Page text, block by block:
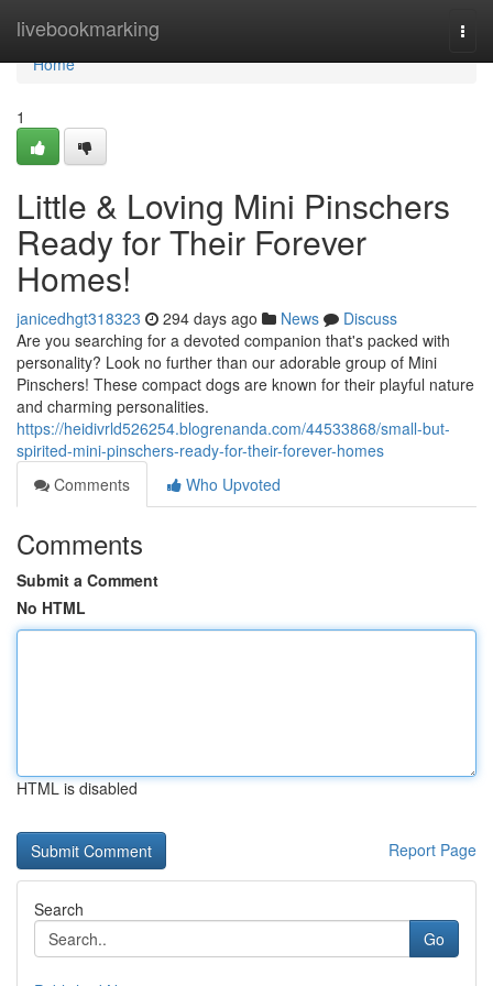
livebookmarking
Home
Home
1
Little & Loving Mini Pinschers
Ready for Their Forever
Homes!
janicedhgt318323 294 days ago News
Discuss
Are you searching for a devoted companion that's packed with
personality? Look no further than our adorable group of Mini
Pinschers! These compact dogs are known for their playful nature
and charming personalities.
https://heidivrld526254.blogrenanda.com/44533868/small-but-
spirited-mini-pinschers-ready-for-their-forever-homes
Comments
Who Upvoted
Comments
Submit a Comment
No HTML
HTML is disabled
Report Page
Search
Go